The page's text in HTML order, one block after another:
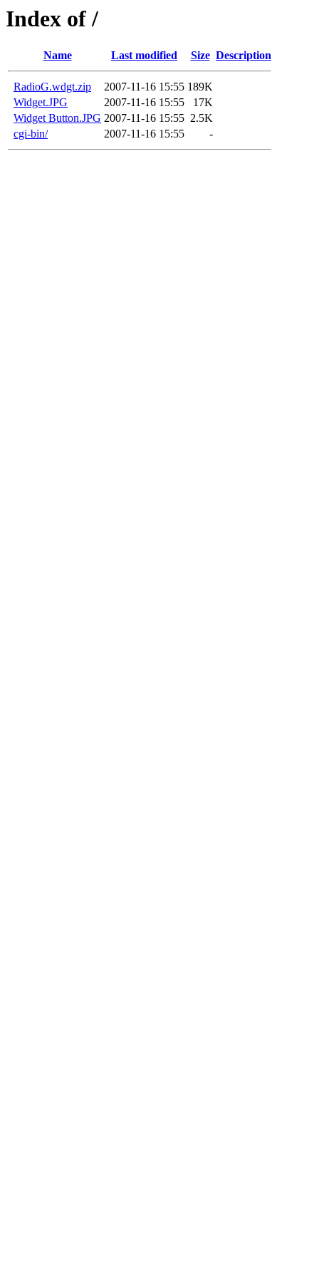
Index of /
Name Last modified Size Description
RadioG.wdgt.zip 2007-11-16 15:55 189K
Widget.JPG
2007-11-16 15:55
17K
Widget Button.JPG 2007-11-16 15:55 2.5K
cgi-bin/
2007-11-16 15:55 -